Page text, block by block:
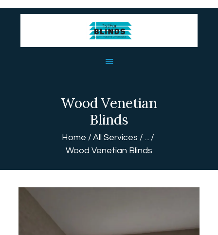
Wood Venetian
Blinds
Home All Services
...
Wood Venetian Blinds
USEFUL LINKS
CONTACT US